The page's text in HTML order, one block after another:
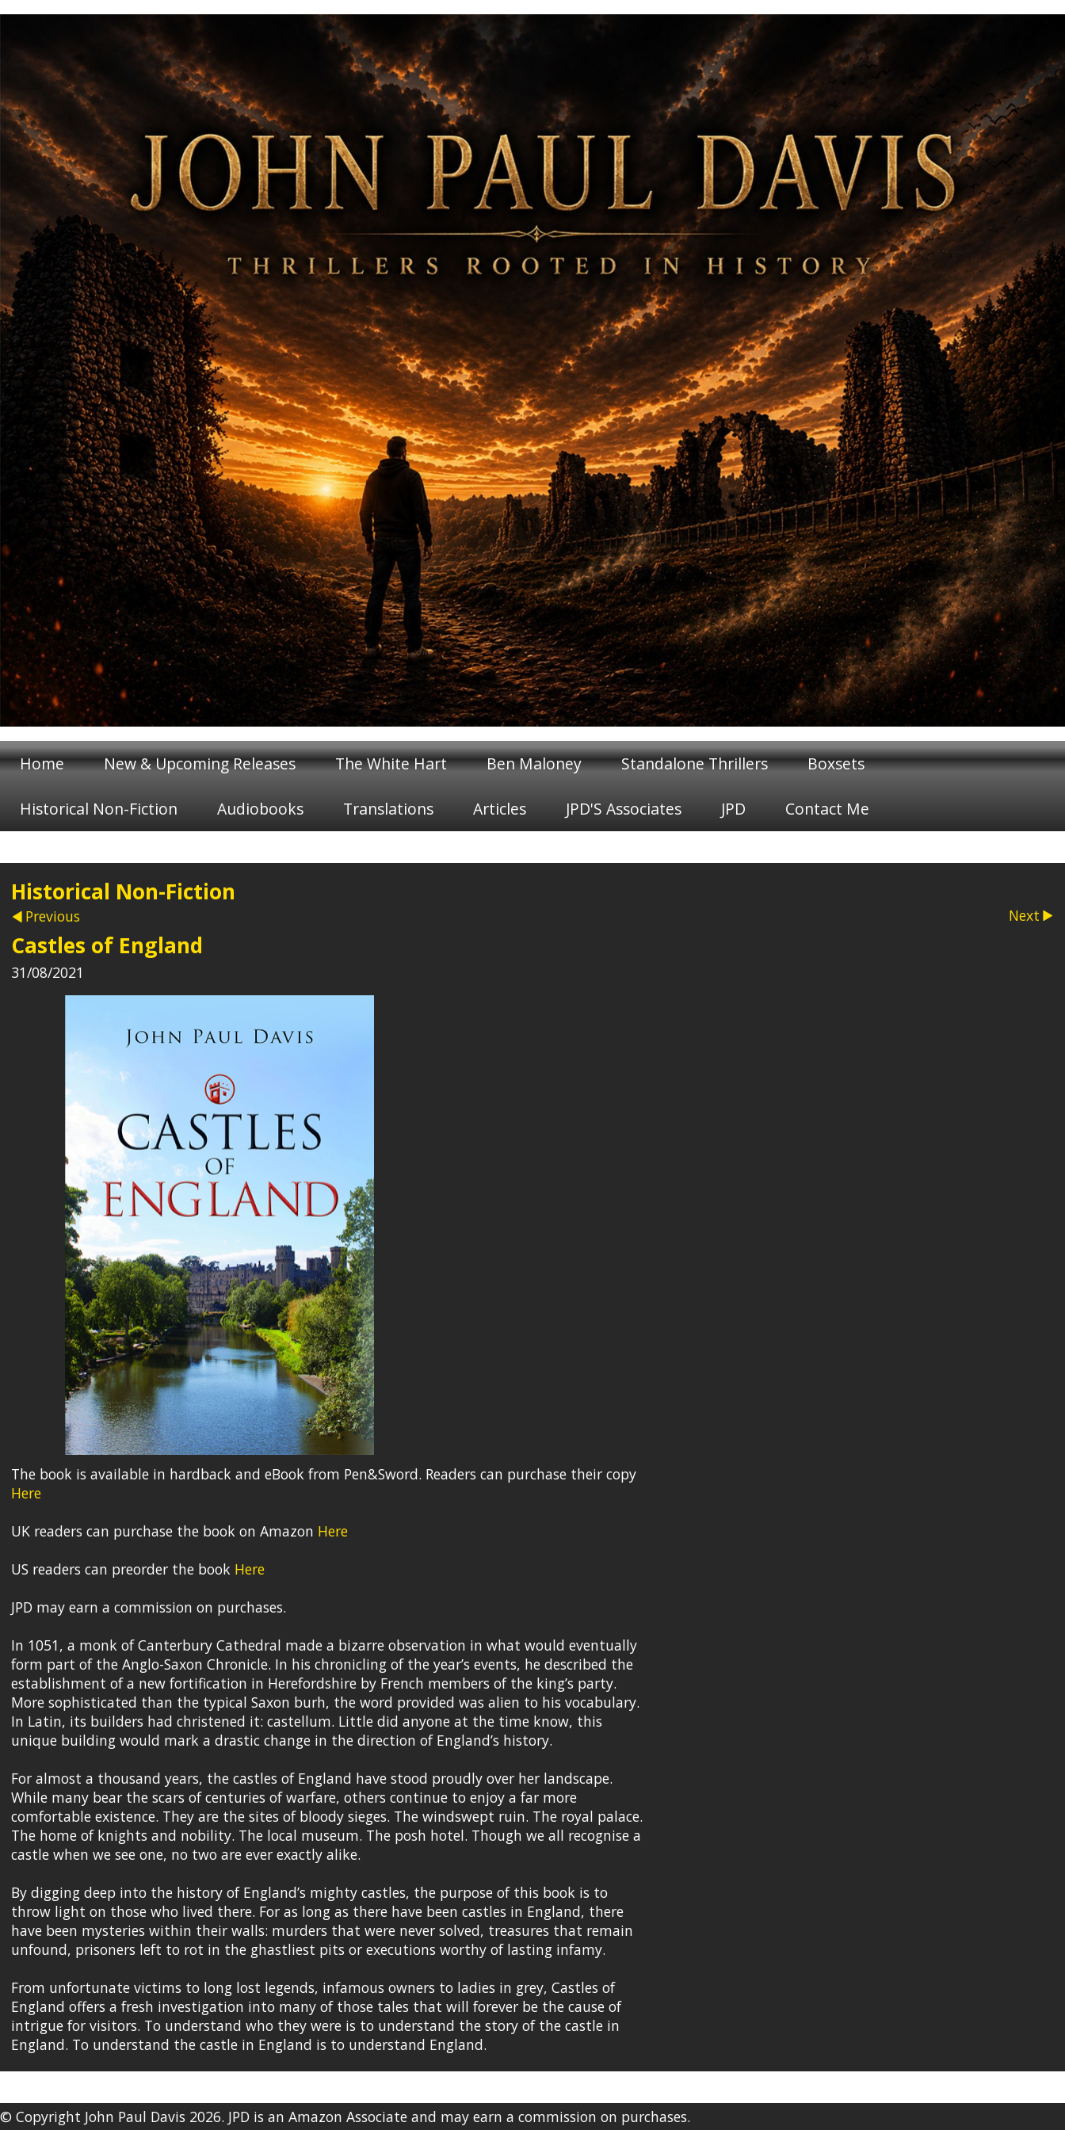
Home New & Upcoming Releases The White Hart Ben Maloney Standalone Thrillers Boxsets
Historical Non-Fiction Audiobooks Translations Articles JPD'S Associates JPD Contact Me
Historical Non-Fiction
Previous Next
Castles of England
31/08/2021
The book is available in hardback and eBook from Pen&Sword. Readers can purchase their copy
Here
UK readers can purchase the book on Amazon Here
US readers can preorder the book Here
JPD may earn a commission on purchases.
In 1051, a monk of Canterbury Cathedral made a bizarre observation in what would eventually
form part of the Anglo-Saxon Chronicle. In his chronicling of the year’s events, he described the
establishment of a new fortification in Herefordshire by French members of the king’s party.
More sophisticated than the typical Saxon burh, the word provided was alien to his vocabulary.
In Latin, its builders had christened it: castellum. Little did anyone at the time know, this
unique building would mark a drastic change in the direction of England’s history.
For almost a thousand years, the castles of England have stood proudly over her landscape.
While many bear the scars of centuries of warfare, others continue to enjoy a far more
comfortable existence. They are the sites of bloody sieges. The windswept ruin. The royal palace.
The home of knights and nobility. The local museum. The posh hotel. Though we all recognise a
castle when we see one, no two are ever exactly alike.
By digging deep into the history of England’s mighty castles, the purpose of this book is to
throw light on those who lived there. For as long as there have been castles in England, there
have been mysteries within their walls: murders that were never solved, treasures that remain
unfound, prisoners left to rot in the ghastliest pits or executions worthy of lasting infamy.
From unfortunate victims to long lost legends, infamous owners to ladies in grey, Castles of
England offers a fresh investigation into many of those tales that will forever be the cause of
intrigue for visitors. To understand who they were is to understand the story of the castle in
England. To understand the castle in England is to understand England.
© Copyright John Paul Davis 2026. JPD is an Amazon Associate and may earn a commission on purchases.